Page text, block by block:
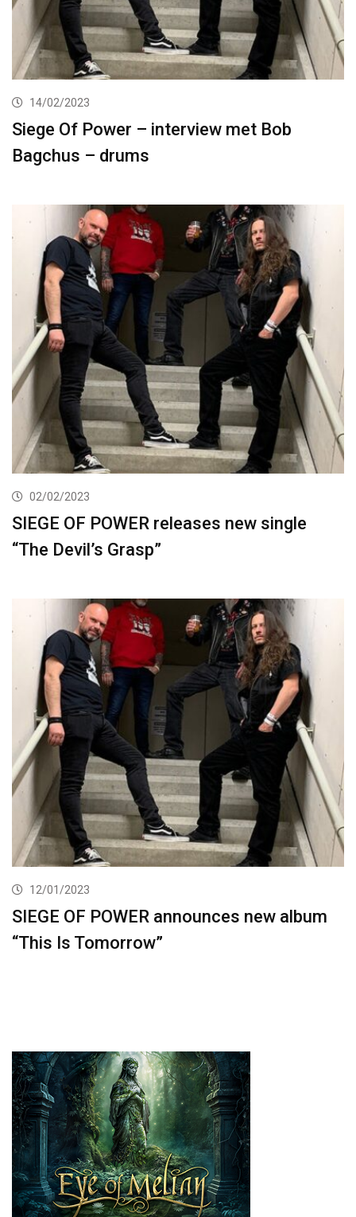
14/02/2023
Siege Of Power – interview met Bob
Bagchus – drums
02/02/2023
SIEGE OF POWER releases new single
“The Devil’s Grasp”
12/01/2023
SIEGE OF POWER announces new album
“This Is Tomorrow”